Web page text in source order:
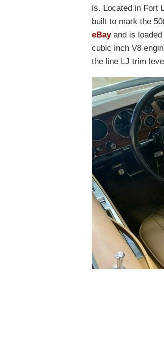
is. Located in Fort
built to mark the
eBayand is loaded
cubic inch V8
the line LJ trim